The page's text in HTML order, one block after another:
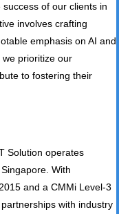
of our clients in
involves crafting
emphasis on AI and
prioritize our
to fostering their
Solution operates
With
and a CMMi Level-3
with industry